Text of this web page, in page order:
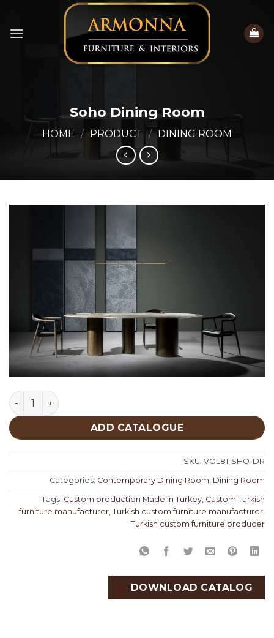
content
Soho Dining Room
HOME / PRODUCT / DINING ROOM
Soho Dining Room quantity
ADD CATALOGUE
SKU: VOL81-SHO-DR
Categories: Contemporary Dining Room, Dining Room
Tags: Custom production Made in Turkey, Custom Turkish
furniture manufacturer, Turkish custom furniture manufacturer,
Turkish custom furniture producer
DOWNLOAD CATALOG